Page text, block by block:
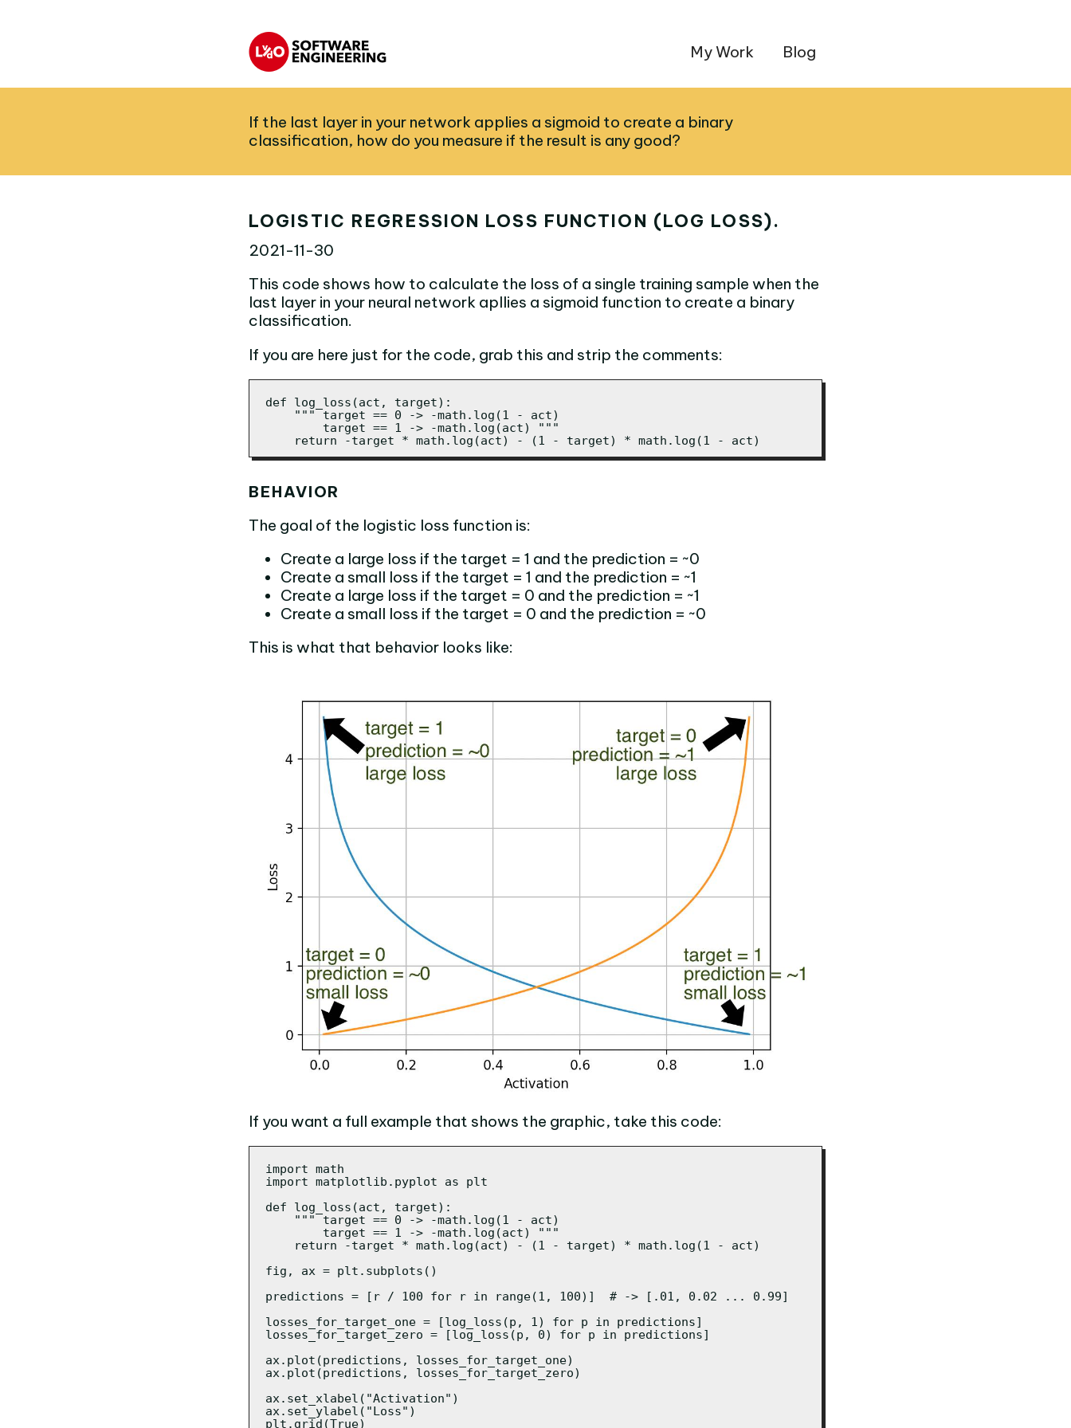
My Work Blog
If the last layer in your network applies a sigmoid to create a binary
classification, how do you measure if the result is any good?
LOGISTIC REGRESSION LOSS FUNCTION (LOG LOSS).
2021-11-30
This code shows how to calculate the loss of a single training sample when the
last layer in your neural network apllies a sigmoid function to create a binary
classification.
If you are here just for the code, grab this and strip the comments:
def log_loss(act, target):
    """ target == 0 -> -math.log(1 - act)
        target == 1 -> -math.log(act) """
    return -target * math.log(act) - (1 - target) * math.log(1 - act)
BEHAVIOR
The goal of the logistic loss function is:
Create a large loss if the target = 1 and the prediction = ~0
Create a small loss if the target = 1 and the prediction = ~1
Create a large loss if the target = 0 and the prediction = ~1
Create a small loss if the target = 0 and the prediction = ~0
This is what that behavior looks like:
If you want a full example that shows the graphic, take this code:
import math
import matplotlib.pyplot as plt
def log_loss(act, target):
    """ target == 0 -> -math.log(1 - act)
        target == 1 -> -math.log(act) """
    return -target * math.log(act) - (1 - target) * math.log(1 - act)
fig, ax = plt.subplots()
predictions = [r / 100 for r in range(1, 100)]  # -> [.01, 0.02 ... 0.99]
losses_for_target_one = [log_loss(p, 1) for p in predictions]
losses_for_target_zero = [log_loss(p, 0) for p in predictions]
ax.plot(predictions, losses_for_target_one)
ax.plot(predictions, losses_for_target_zero)
ax.set_xlabel("Activation")
ax.set_ylabel("Loss")
plt.grid(True)